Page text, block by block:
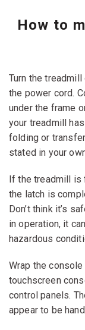
How to
Turn the
the power cord.
under the frame
your treadmill
folding or
stated in your
If the treadmill is
the latch is
Don’t think it’s
in operation, it
hazardous
Wrap the
touchscreen
control panels.
appear to be